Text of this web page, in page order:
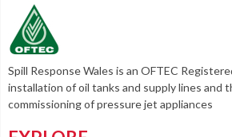
Spill Response Wales is an OFTEC
installation of oil tanks and supply lines and
commissioning of pressure jet appliances